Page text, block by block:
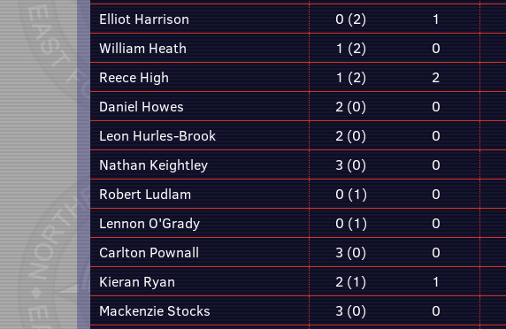
Elliot Harrison
0 (2) 1
William Heath
1 (2) 0
Reece High
1 (2) 2
Daniel Howes
2 (0) 0
Leon Hurles-Brook
2 (0) 0
Nathan Keightley
3 (0) 0
Robert Ludlam
0 (1) 0
Lennon O'Grady
0 (1) 0
Carlton Pownall
3 (0) 0
Kieran Ryan
2 (1) 1
Mackenzie Stocks
3 (0) 0